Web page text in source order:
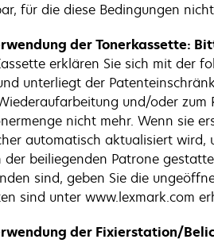
für die diese Bedingungen
der Tonerkassette:
erklären Sie sich mit der
unterliegt der
und/oder
nicht mehr. Wenn sie
automatisch aktualisiert
beiliegenden Patrone
sind, geben Sie die
sind unter www.lexmark.com
der Fixierstation/